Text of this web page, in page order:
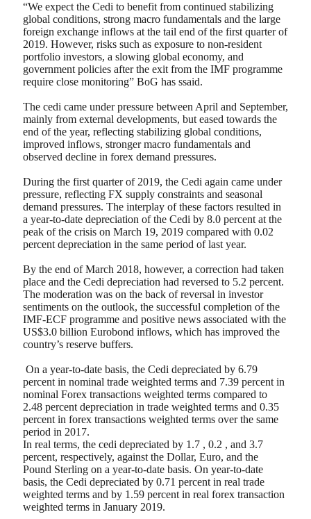
“We expect the Cedi to benefit from continued stabilizing
global conditions, strong macro fundamentals and the large
foreign exchange inflows at the tail end of the first quarter of
2019. However, risks such as exposure to non-resident
portfolio investors, a slowing global economy, and
government policies after the exit from the IMF programme
require close monitoring” BoG has ssaid.
The cedi came under pressure between April and September,
mainly from external developments, but eased towards the
end of the year, reflecting stabilizing global conditions,
improved inflows, stronger macro fundamentals and
observed decline in forex demand pressures.
During the first quarter of 2019, the Cedi again came under
pressure, reflecting FX supply constraints and seasonal
demand pressures. The interplay of these factors resulted in
a year-to-date depreciation of the Cedi by 8.0 percent at the
peak of the crisis on March 19, 2019 compared with 0.02
percent depreciation in the same period of last year.
By the end of March 2018, however, a correction had taken
place and the Cedi depreciation had reversed to 5.2 percent.
The moderation was on the back of reversal in investor
sentiments on the outlook, the successful completion of the
IMF-ECF programme and positive news associated with the
US$3.0 billion Eurobond inflows, which has improved the
country’s reserve buffers.
On a year-to-date basis, the Cedi depreciated by 6.79
percent in nominal trade weighted terms and 7.39 percent in
nominal Forex transactions weighted terms compared to
2.48 percent depreciation in trade weighted terms and 0.35
percent in forex transactions weighted terms over the same
period in 2017.
In real terms, the cedi depreciated by 1.7 , 0.2 , and 3.7
percent, respectively, against the Dollar, Euro, and the
Pound Sterling on a year-to-date basis. On year-to-date
basis, the Cedi depreciated by 0.71 percent in real trade
weighted terms and by 1.59 percent in real forex transaction
weighted terms in January 2019.